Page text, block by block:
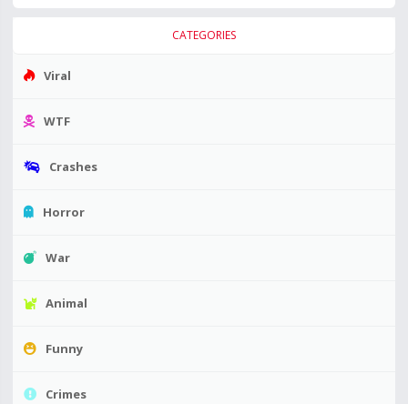
CATEGORIES
Viral
WTF
Crashes
Horror
War
Animal
Funny
Crimes